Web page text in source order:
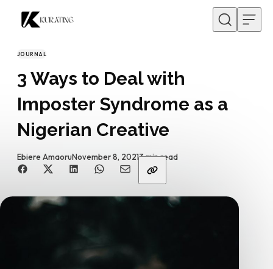
Skip to content
CATEGORY
JOURNAL
3 Ways to Deal with
Imposter Syndrome as a
Nigerian Creative
By
Ebiere AmaoruPublished
November 8, 20213 min read
Share with friends